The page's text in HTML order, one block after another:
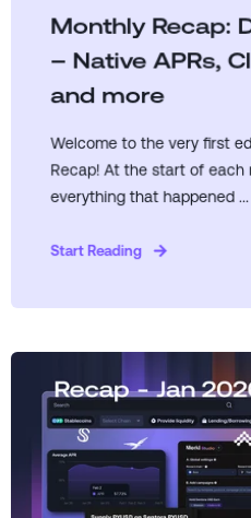
Monthly Recap:
– Native APRs,
and more
Welcome to the very first
Recap! At the start of each
everything that happened ...
Start Reading